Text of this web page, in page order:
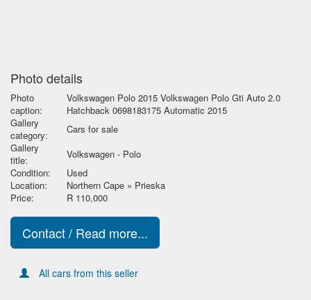
Photo details
Photo
caption:
Volkswagen Polo 2015 Volkswagen Polo Gti Auto 2.0
Hatchback 0698183175 Automatic 2015
Gallery
category:
Cars for sale
Gallery
title:
Volkswagen - Polo
Condition:
Used
Location:
Northern Cape » Prieska
Price:
R 110,000
Contact / Read more...
All cars from this seller